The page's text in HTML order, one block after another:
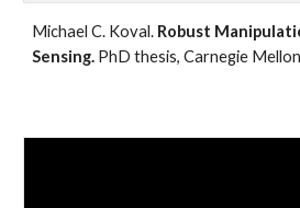
Michael C. Koval. Robust
Sensing. PhD thesis, Carnegie